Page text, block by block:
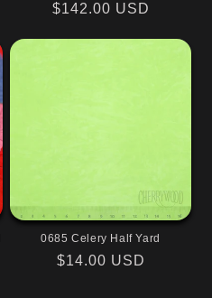
Regular
$142.00 USD
0685 Celery Half Yard
Regular
$14.00 USD